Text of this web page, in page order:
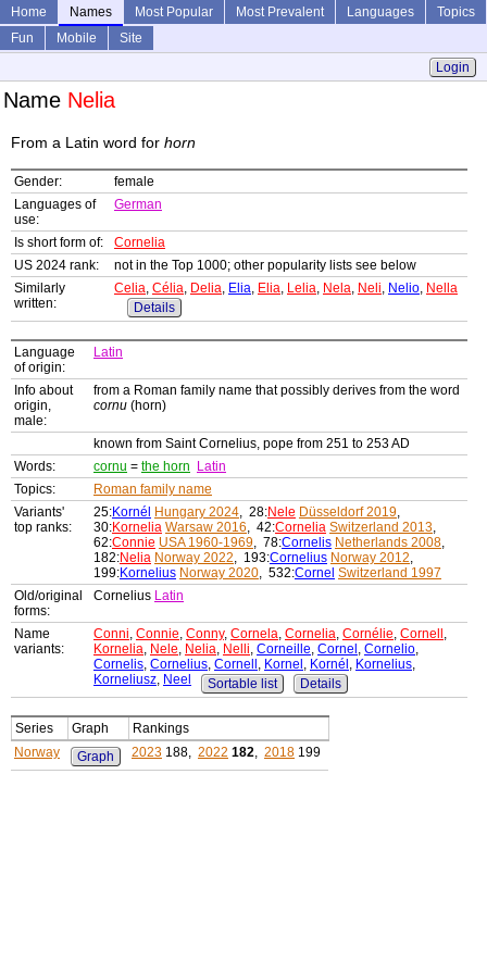
Home Names Most Popular Most Prevalent Languages
Topics
Fun
Mobile
Site
Login
Name Nelia
From a Latin word for horn
Gender:
female
Languages of
use:
German
Is short form of:
Cornelia
US 2024 rank:
not in the Top 1000; other popularity lists see below
Similarly
written:
Celia, Célia, Delia, Elia, Elia, Lelia, Nela, Neli, Nelio, Nella
Details
Language
of origin:
Latin
Info about
origin,
male:
from a Roman family name that possibly derives from the word
cornu (horn)
known from Saint Cornelius, pope from 251 to 253 AD
Words:
cornu = the horn
Latin
Topics:
Roman family name
Variants'
top ranks:
25:Kornél Hungary 2024, 28:Nele Düsseldorf 2019,
30:Kornelia Warsaw 2016, 42:Cornelia Switzerland 2013,
62:Connie USA 1960-1969, 78:Cornelis Netherlands 2008,
182:Nelia Norway 2022, 193:Cornelius Norway 2012,
199:Kornelius Norway 2020, 532:Cornel Switzerland 1997
Old/original
forms:
Cornelius Latin
Name
variants:
Conni, Connie, Conny, Cornela, Cornelia, Cornélie, Cornell ,
Kornelia, Nele, Nelia, Nelli, Corneille, Cornel , Cornelio,
Cornelis, Cornelius, Cornell , Kornel , Kornél , Kornelius,
Korneliusz, Neel Sortable list Details
Series Graph
Rankings
Norway
Graph 2023 188, 2022 182, 2018 199